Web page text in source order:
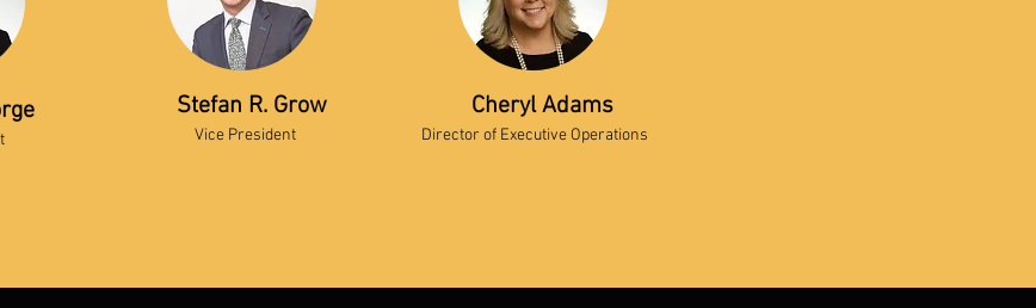
Stefan R. Grow
Vice President
Cheryl Adams
Director of Executive Operations